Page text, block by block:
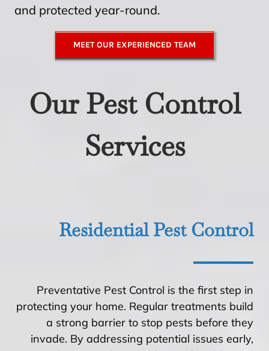
and protected year-round.
MEET OUR EXPERIENCED TEAM
Our Pest Control
Services
Residential Pest Control
Preventative Pest Control is the first step in
protecting your home. Regular treatments build
a strong barrier to stop pests before they
invade. By addressing potential issues early,